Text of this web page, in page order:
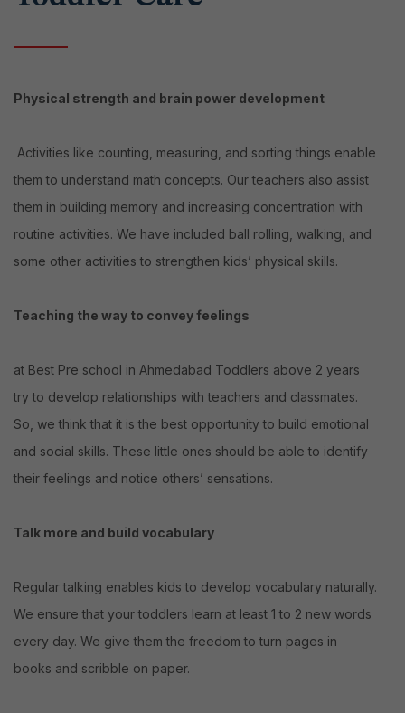
Physical strength and brain power development
Activities like counting, measuring, and sorting things enable
them to understand math concepts. Our teachers also assist
them in building memory and increasing concentration with
routine activities. We have included ball rolling, walking, and
some other activities to strengthen kids’ physical skills.
Teaching the way to convey feelings
at Best Pre school in Ahmedabad Toddlers above 2 years
try to develop relationships with teachers and classmates.
So, we think that it is the best opportunity to build emotional
and social skills. These little ones should be able to identify
their feelings and notice others’ sensations.
Talk more and build vocabulary
Regular talking enables kids to develop vocabulary naturally.
We ensure that your toddlers learn at least 1 to 2 new words
every day. We give them the freedom to turn pages in
books and scribble on paper.